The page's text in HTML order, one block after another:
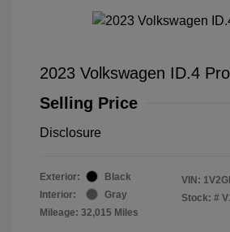
2023 Volkswagen ID.4
Selling Price
Disclosure
Exterior:
Black
Interior:
Gray
Mileage: 32,015 Miles
VIN:
Stock: #